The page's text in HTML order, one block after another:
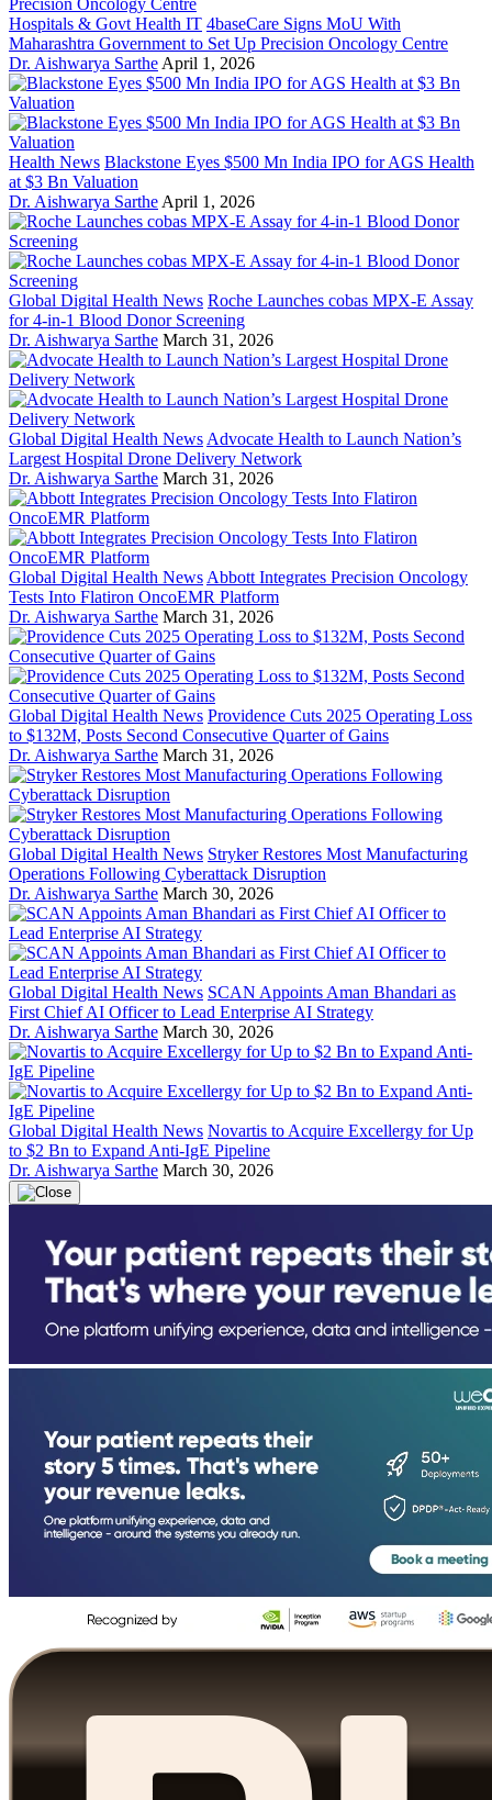
Hospitals & Govt Health IT 4baseCare Signs MoU With
Maharashtra Government to Set Up Precision Oncology Centre
Dr. Aishwarya Sarthe April 1, 2026
Health News Blackstone Eyes $500 Mn India IPO for AGS Health
at $3 Bn Valuation
Dr. Aishwarya Sarthe April 1, 2026
Global Digital Health News Roche Launches cobas MPX-E Assay
for 4-in-1 Blood Donor Screening
Dr. Aishwarya Sarthe March 31, 2026
Global Digital Health News Advocate Health to Launch Nation’s
Largest Hospital Drone Delivery Network
Dr. Aishwarya Sarthe March 31, 2026
Global Digital Health News Abbott Integrates Precision Oncology
Tests Into Flatiron OncoEMR Platform
Dr. Aishwarya Sarthe March 31, 2026
Global Digital Health News Providence Cuts 2025 Operating Loss
to $132M, Posts Second Consecutive Quarter of Gains
Dr. Aishwarya Sarthe March 31, 2026
Global Digital Health News Stryker Restores Most Manufacturing
Operations Following Cyberattack Disruption
Dr. Aishwarya Sarthe March 30, 2026
Global Digital Health News SCAN Appoints Aman Bhandari as
First Chief AI Officer to Lead Enterprise AI Strategy
Dr. Aishwarya Sarthe March 30, 2026
Global Digital Health News Novartis to Acquire Excellergy for Up
to $2 Bn to Expand Anti-IgE Pipeline
Dr. Aishwarya Sarthe March 30, 2026